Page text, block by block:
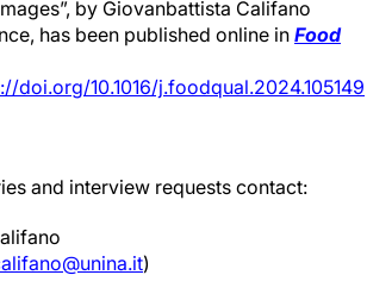
by Giovanbattista Califano
has been published online in Food
doi.org/10.1016/j.foodqual.2024.105149
and interview requests contact:
)